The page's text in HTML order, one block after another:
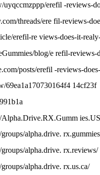
uyqccmzppp/erefil -reviews-
threads/ere fil-reviews-
erefil-re views-does-it-
blog/e refil-
posts/erefil -reviews-
69ea1a170730164f4 14cf23f
alpha.drive.
alpha.drive. rx.reviews/
alpha.drive. rx.us.ca/